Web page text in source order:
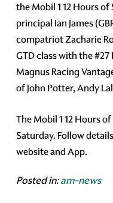
the Mobil 1 12 Hours
principal Ian James
compatriot Zacharie
GTD class with the
Magnus Racing
of John Potter, Andy
The Mobil 1 12 Hours
Saturday. Follow
website and App.
Posted in:am-news